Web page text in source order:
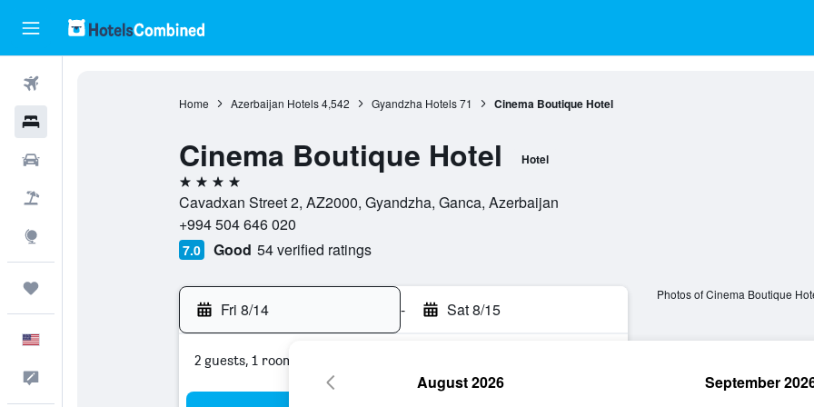
Home Azerbaijan Hotels 4,542 Gyandzha Hotels 71 Cinema Boutique Hotel
Cinema Boutique Hotel Hotel
4 stars
Cavadxan Street 2, AZ2000, Gyandzha, Ganca, Azerbaijan
+994 504 646 020
7.0 Good 54 verified ratings
Fri 8/14 - Sat 8/15
2 guests, 1 room
Photos of Cinema Boutique
August 2026 September